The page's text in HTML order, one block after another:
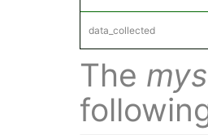
data_collected
The